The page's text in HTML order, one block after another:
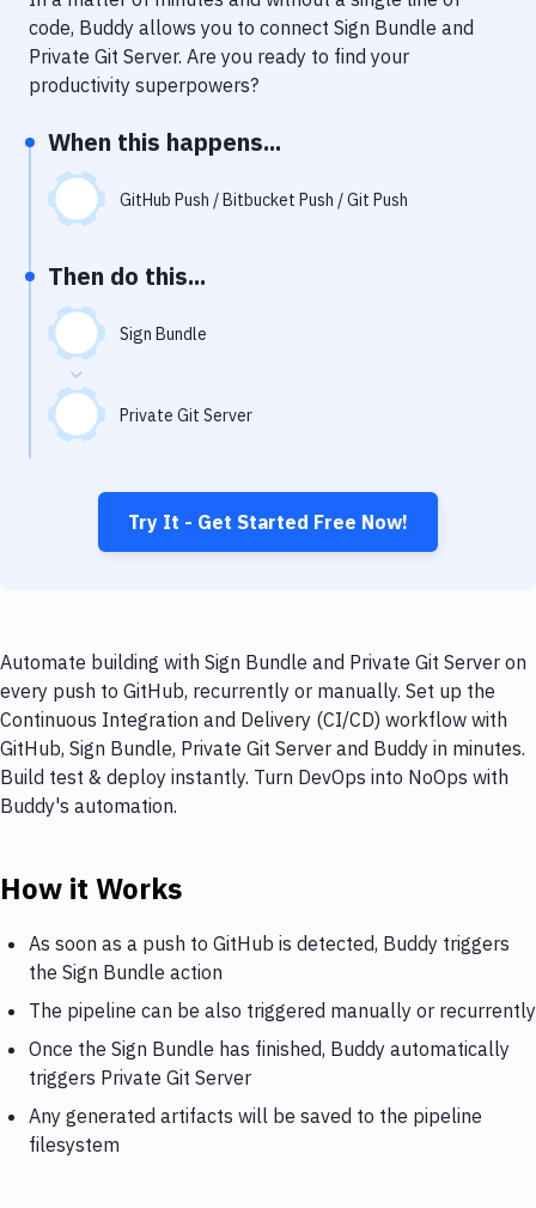
Notifications
Performance & App Monitoring
Uptime Monitoring
Git Hosting Services
Virtual Machine
code, Buddy allows you to connect Sign Bundle and
Private Git Server. Are you ready to find your
productivity superpowers?
When this happens...
GitHub Push / Bitbucket Push / Git Push
Then do this...
Sign Bundle
Private Git Server
Try It - Get Started Free Now!
Automate building with Sign Bundle and Private Git Server on
every push to GitHub, recurrently or manually. Set up the
Continuous Integration and Delivery (CI/CD) workflow with
GitHub, Sign Bundle, Private Git Server and Buddy in minutes.
Build test & deploy instantly. Turn DevOps into NoOps with
Buddy's automation.
How it Works
As soon as a push to GitHub is detected, Buddy triggers
the Sign Bundle action
The pipeline can be also triggered manually or recurrently
Once the Sign Bundle has finished, Buddy automatically
triggers Private Git Server
Any generated artifacts will be saved to the pipeline
filesystem